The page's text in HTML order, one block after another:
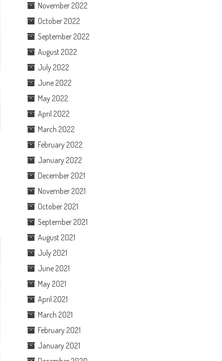
November 2022
October 2022
September 2022
August 2022
July 2022
June 2022
May 2022
April 2022
March 2022
February 2022
January 2022
December 2021
November 2021
October 2021
September 2021
August 2021
July 2021
June 2021
May 2021
April 2021
March 2021
February 2021
January 2021